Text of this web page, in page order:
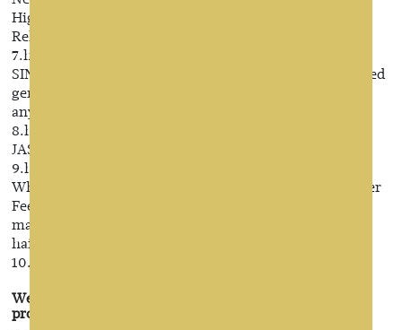
High quality, Best price, World wide delivery
Reliable Hair Replacement Products Supplier
7.http://www.sinowigs.com/
SINOWIGS has been focusing on cuticle hair, we adopted
gentle treatment to keep the cuticle intact, ensure no
any
8.http://www.chinajifa.com
JASFEEL
9.https://www.feelgoodhairsupplies.com/
Wholesale Hair Extensions & Men's Hair Pieces Supplier
Feelgood is a professional supplier specializing in
manufacturing 100% Remy hair extensions & men's
hairpieces for salons, wholesalers & distributors.
10.
Welcome to China and visit us if you are looking for a
professional hair supplier for all your hair needs.